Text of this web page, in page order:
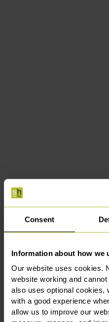
Consent
Information about how we
Our website uses cookies.
website working and
also uses optional cookies,
with a good experience
allow us to improve our